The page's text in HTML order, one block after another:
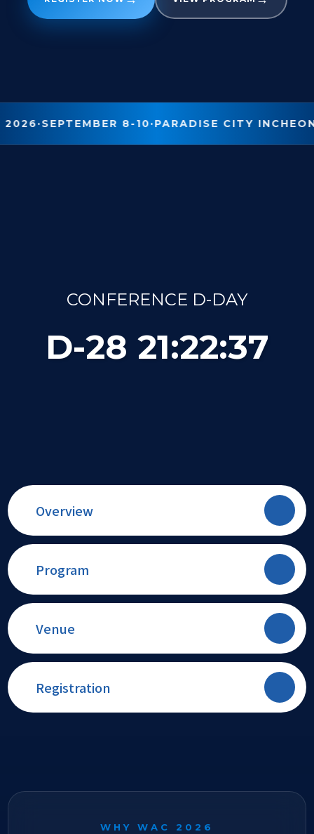
2026·SEPTEMBER 8-10·PARADISE CITY
CONFERENCE D-DAY
D-28 21:22:37
Overview
Program
Venue
Registration
WHY WAC 2026